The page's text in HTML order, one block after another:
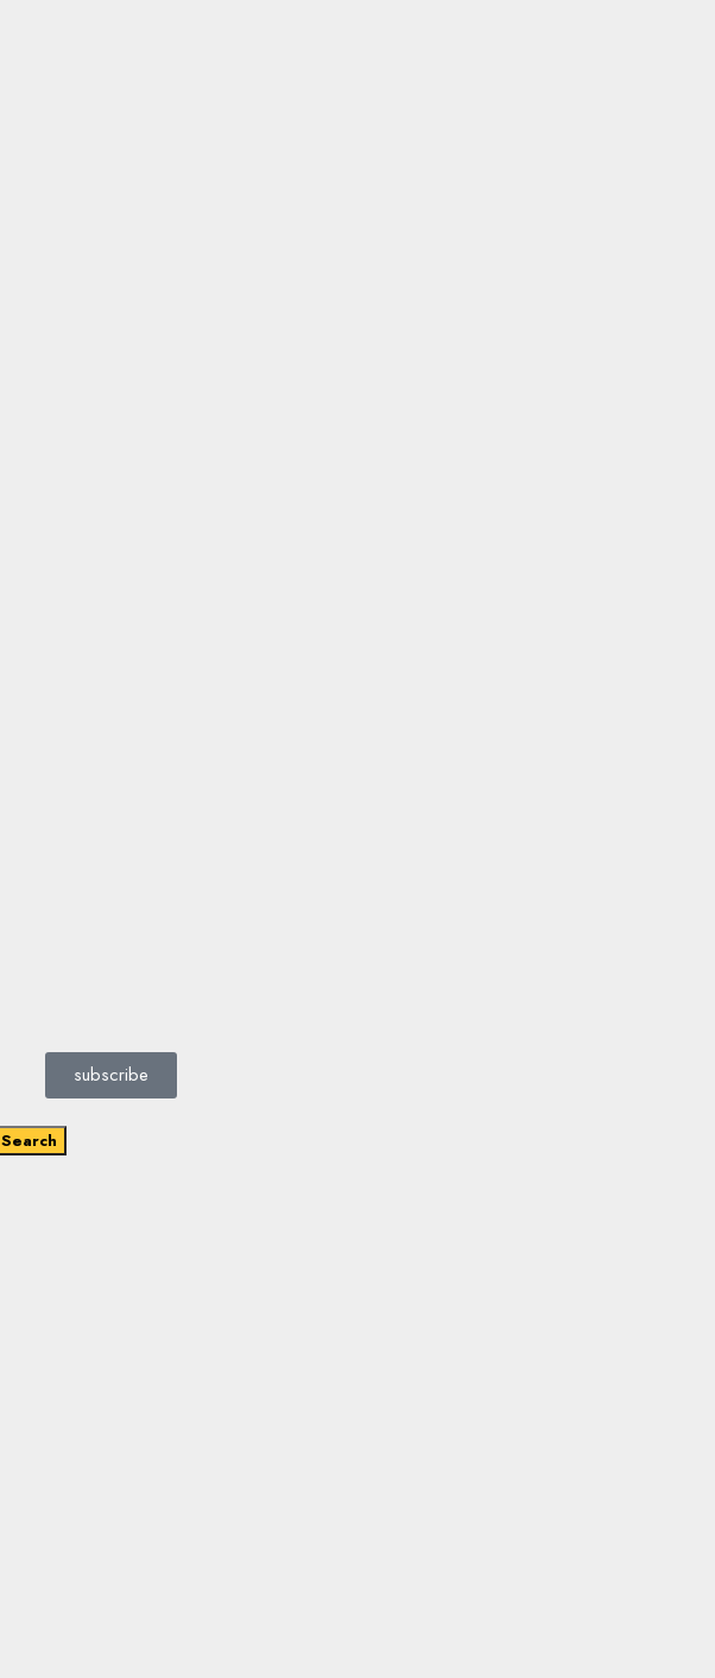
subscribe
Search